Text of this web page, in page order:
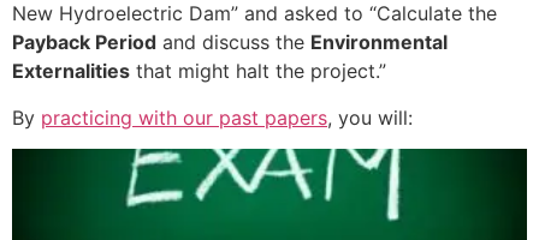
New Hydroelectric Dam” and asked to “Calculate the
Payback Period and discuss the Environmental
Externalities that might halt the project.”
By practicing with our past papers, you will: